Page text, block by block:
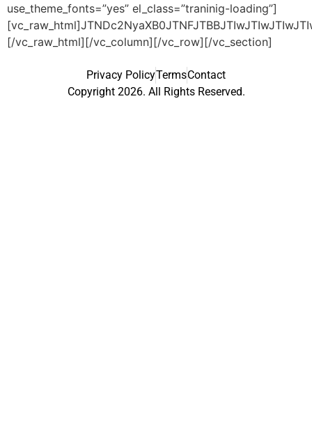
use_theme_fonts=”yes” el_class=”traninig-loading”]
[/vc_raw_html][/vc_column][/vc_row][/vc_section]
Privacy PolicyTermsContact
Copyright 2026. All Rights Reserved.